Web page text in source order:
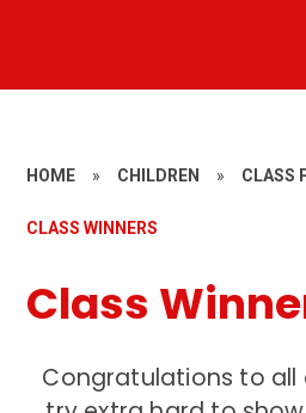
HOME » CHILDREN » CLASS
CLASS WINNERS
Class
Congratulations to all